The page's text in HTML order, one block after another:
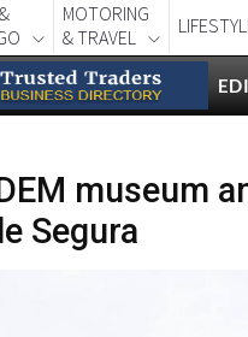
MOTORING
& TRAVEL
museum
Segura